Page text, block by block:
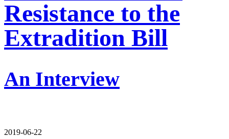
Resistance to the
Extradition Bill
An Interview
2019-06-22